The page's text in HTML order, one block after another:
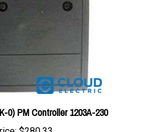
0) PM Controller 1203A-230
$280.33